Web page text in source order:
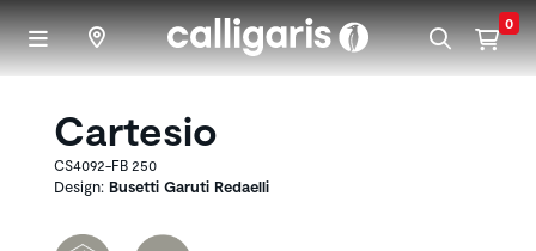
Skip to main content 0
Cartesio
CS4092-FB 250
Design: Busetti Garuti Redaelli